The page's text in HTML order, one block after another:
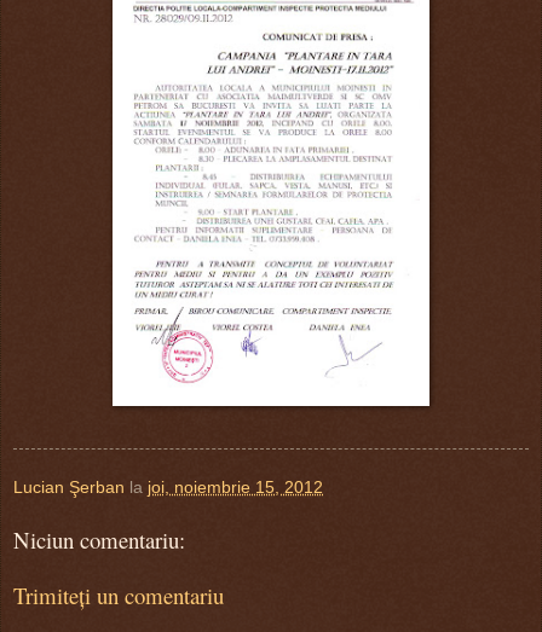
Lucian Şerban la joi, noiembrie 15, 2012
Niciun comentariu:
Trimiteți un comentariu